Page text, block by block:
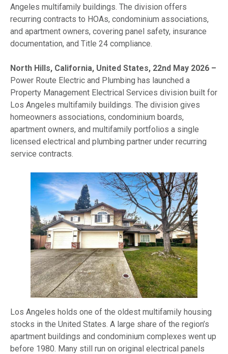
Angeles multifamily buildings. The division offers
recurring contracts to HOAs, condominium associations,
and apartment owners, covering panel safety, insurance
documentation, and Title 24 compliance.
North Hills, California, United States, 22nd May 2026 –
Power Route Electric and Plumbing has launched a
Property Management Electrical Services division built for
Los Angeles multifamily buildings. The division gives
homeowners associations, condominium boards,
apartment owners, and multifamily portfolios a single
licensed electrical and plumbing partner under recurring
service contracts.
Los Angeles holds one of the oldest multifamily housing
stocks in the United States. A large share of the region’s
apartment buildings and condominium complexes went up
before 1980. Many still run on original electrical panels